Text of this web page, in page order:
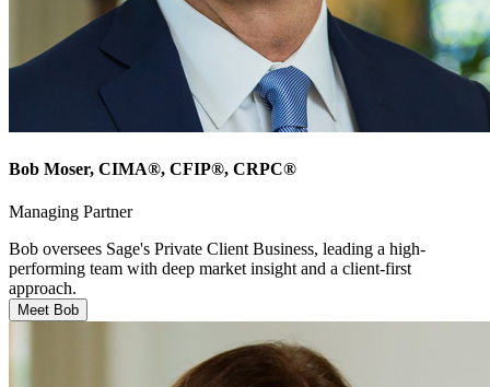
Bob Moser, CIMA®, CFIP®, CRPC®
Managing Partner
Bob oversees Sage's Private Client Business, leading a high-
performing team with deep market insight and a client-first
approach.
Meet Bob